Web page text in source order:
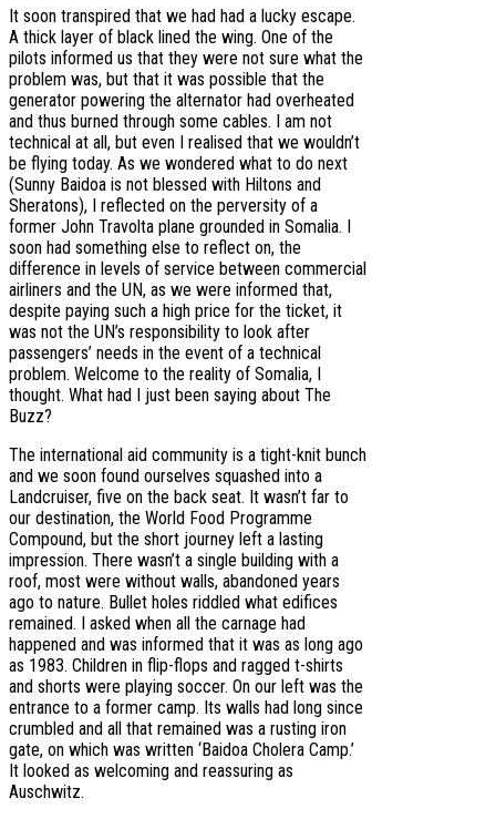
It soon transpired that we had had a lucky escape.
A thick layer of black lined the wing. One of the
pilots informed us that they were not sure what the
problem was, but that it was possible that the
generator powering the alternator had overheated
and thus burned through some cables. I am not
technical at all, but even I realised that we wouldn’t
be flying today. As we wondered what to do next
(Sunny Baidoa is not blessed with Hiltons and
Sheratons), I reflected on the perversity of a
former John Travolta plane grounded in Somalia. I
soon had something else to reflect on, the
difference in levels of service between commercial
airliners and the UN, as we were informed that,
despite paying such a high price for the ticket, it
was not the UN’s responsibility to look after
passengers’ needs in the event of a technical
problem. Welcome to the reality of Somalia, I
thought. What had I just been saying about The
Buzz?
The international aid community is a tight-knit bunch
and we soon found ourselves squashed into a
Landcruiser, five on the back seat. It wasn’t far to
our destination, the World Food Programme
Compound, but the short journey left a lasting
impression. There wasn’t a single building with a
roof, most were without walls, abandoned years
ago to nature. Bullet holes riddled what edifices
remained. I asked when all the carnage had
happened and was informed that it was as long ago
as 1983. Children in flip-flops and ragged t-shirts
and shorts were playing soccer. On our left was the
entrance to a former camp. Its walls had long since
crumbled and all that remained was a rusting iron
gate, on which was written ‘Baidoa Cholera Camp.’
It looked as welcoming and reassuring as
Auschwitz.